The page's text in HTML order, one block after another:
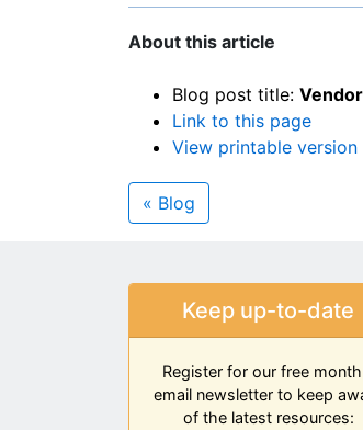
About this article
Blog post title:
Link to this page
View printable version
« Blog
Keep up-to-date
Register for our free
email newsletter to keep
of the latest resources: